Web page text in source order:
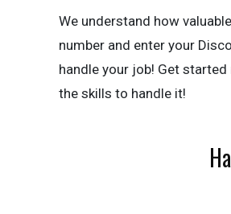
We understand how
number and enter your
handle your job! Get
the skills to handle it!